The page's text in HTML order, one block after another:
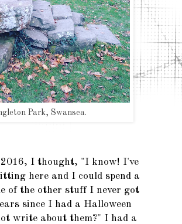
Park, Swansea.
2016, I thought, "I know! I've
here and I could spend a
of the other stuff I never got
since I had a Halloween
write about them?" I had a